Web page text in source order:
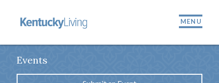
MENU
Events